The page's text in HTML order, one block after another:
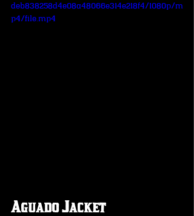
deb838258d4e08a48066e314e218f4/1080p/m
p4/file.mp4
Aguado Jacket